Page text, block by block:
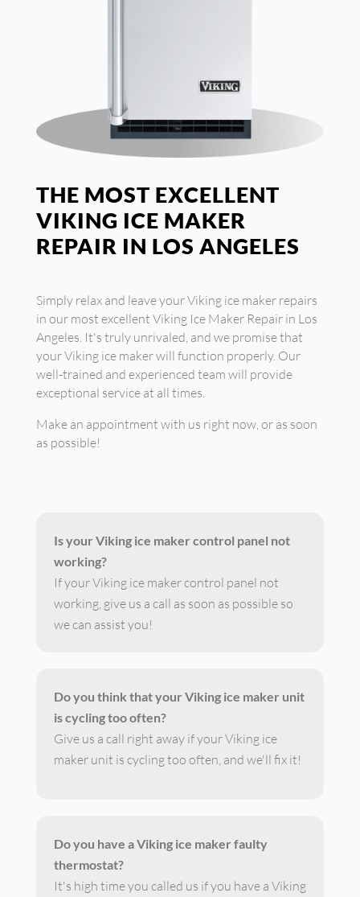
THE MOST EXCELLENT
VIKING ICE MAKER
REPAIR IN LOS ANGELES
Simply relax and leave your Viking ice maker repairs
in our most excellent Viking Ice Maker Repair in Los
Angeles. It's truly unrivaled, and we promise that
your Viking ice maker will function properly. Our
well-trained and experienced team will provide
exceptional service at all times.
Make an appointment with us right now, or as soon
as possible!
Is your Viking ice maker control panel not
working?
If your Viking ice maker control panel not
working, give us a call as soon as possible so
we can assist you!
Do you think that your Viking ice maker unit
is cycling too often?
Give us a call right away if your Viking ice
maker unit is cycling too often, and we'll fix it!
Do you have a Viking ice maker faulty
thermostat?
It's high time you called us if you have a Viking